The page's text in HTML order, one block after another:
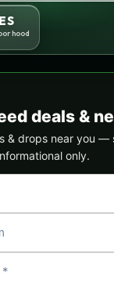
deals &
& drops near you —
only.